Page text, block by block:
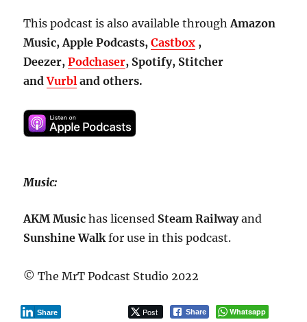
This podcast is also available throughAmazon
Music, Apple Podcasts,Castbox ,
Deezer,Podchaser, Spotify, Stitcher
andVurbl and others.
Music:
AKM Musichas licensed Steam Railwayand
Sunshine Walkfor use in this podcast.
© The MrT Podcast Studio 2022
Post Share
Share
Whatsapp